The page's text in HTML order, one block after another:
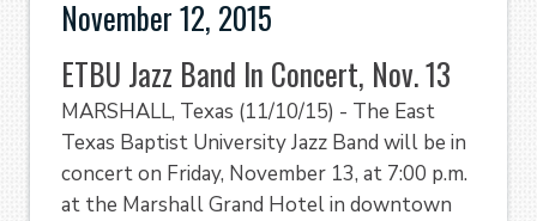
November 12, 2015
ETBU Jazz Band In Concert, Nov. 13
MARSHALL, Texas (11/10/15) - The East
Texas Baptist University Jazz Band will be in
concert on Friday, November 13, at 7:00 p.m.
at the Marshall Grand Hotel in downtown